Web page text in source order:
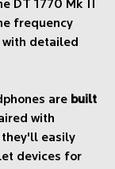
DT 1770 Mk II
frequency
detailed
are built
with
they'll easily
devices for